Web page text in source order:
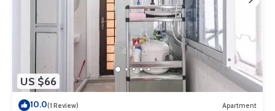
US $66
10.0(1 Review) Apartment